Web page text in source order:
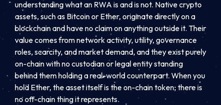
understanding what an RWA is and is not. Native crypto
assets, such as Bitcoin or Ether, originate directly on a
blockchain and have no claim on anything outside it. Their
value comes from network activity, utility, governance
roles, scarcity, and market demand, and they exist purely
on-chain with no custodian or legal entity standing
behind them holding a real-world counterpart. When you
hold Ether, the asset itself is the on-chain token; there is
no off-chain thing it represents.